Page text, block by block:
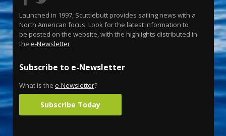
Launched in 1997, Scuttlebutt provides sailing news with a
North American focus. Look for the latest information to
be posted on the website, with the highlights distributed in
the e-Newsletter.
Subscribe to e-Newsletter
What is the e-Newsletter?
Subscribe Today